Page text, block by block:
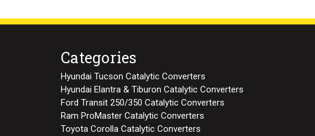
Categories
Hyundai Tucson Catalytic Converters
Hyundai Elantra & Tiburon Catalytic Converters
Ford Transit 250/350 Catalytic Converters
Ram ProMaster Catalytic Converters
Toyota Corolla Catalytic Converters